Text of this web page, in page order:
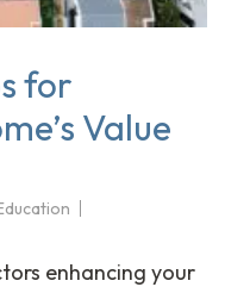
for
Value
enhancing your